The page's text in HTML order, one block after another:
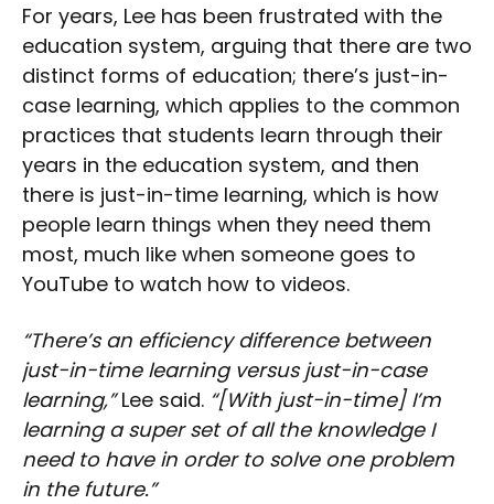
For years, Lee has been frustrated with the
education system, arguing that there are two
distinct forms of education; there’s just-in-
case learning, which applies to the common
practices that students learn through their
years in the education system, and then
there is just-in-time learning, which is how
people learn things when they need them
most, much like when someone goes to
YouTube to watch how to videos.
“There’s an efficiency difference between
just-in-time learning versus just-in-case
learning,”Lee said. “[With just-in-time] I’m
learning a super set of all the knowledge I
need to have in order to solve one problem
in the future.”